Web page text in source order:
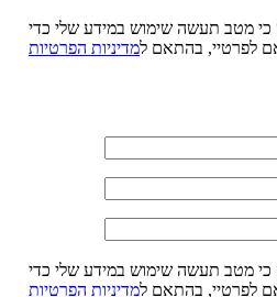
כי מטב תעשה שימוש במידע שלי כדי
לפרטיי, בהתאם למדיניות הפרטיות
כי מטב תעשה שימוש במידע שלי כדי
לפרטיי, בהתאם למדיניות הפרטיות